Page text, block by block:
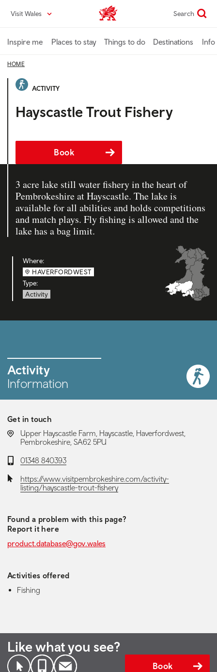
content
Visit Wales VisitWales home Search
Inspire me Places to stay Things to do Destinations Info
HOME
ACTIVITY
Hayscastle Trout Fishery
Book
3 acre lake still water fishery in the heart of
Pembrokeshire at Hayscastle. The lake is
available for all abilities and holds competitions
and match plays. Fly fishing is allowed and the
lake has a bag limit.
Where:
HAVERFORDWEST
Type:
Activity
Activity
Information
Get in touch
LOCATION:
Upper Hayscastle Farm, Hayscastle, Haverfordwest,
Pembrokeshire, SA62 5PU
Telephone:
01348 840393
Website:https://www.visitpembrokeshire.com/activity-
listing/hayscastle-trout-fishery
Found a problem with this page?
Report it here
product.database@gov.wales
Activities offered
Fishing
Like what you see?
Book